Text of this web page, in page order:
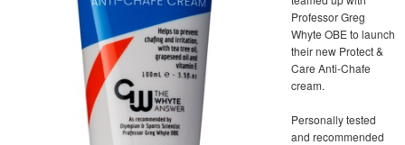
Professor Greg
Whyte OBE to launch
their new Protect &
Care Anti-Chafe
cream.
Personally tested
and recommended